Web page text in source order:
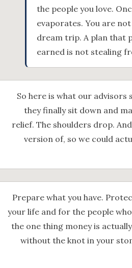
the people you love.
evaporates. You are
dream trip. A plan that
earned is not stealing
So here is what our
they finally sit down and
relief. The shoulders drop.
version of, so we could
Prepare what you have.
your life and for the people
the one thing money is
without the knot in your